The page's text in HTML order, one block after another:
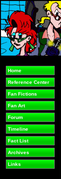
Home
Reference Center
Fan Fictions
Fan Art
Forum
Timeline
Fact List
Archives
Links